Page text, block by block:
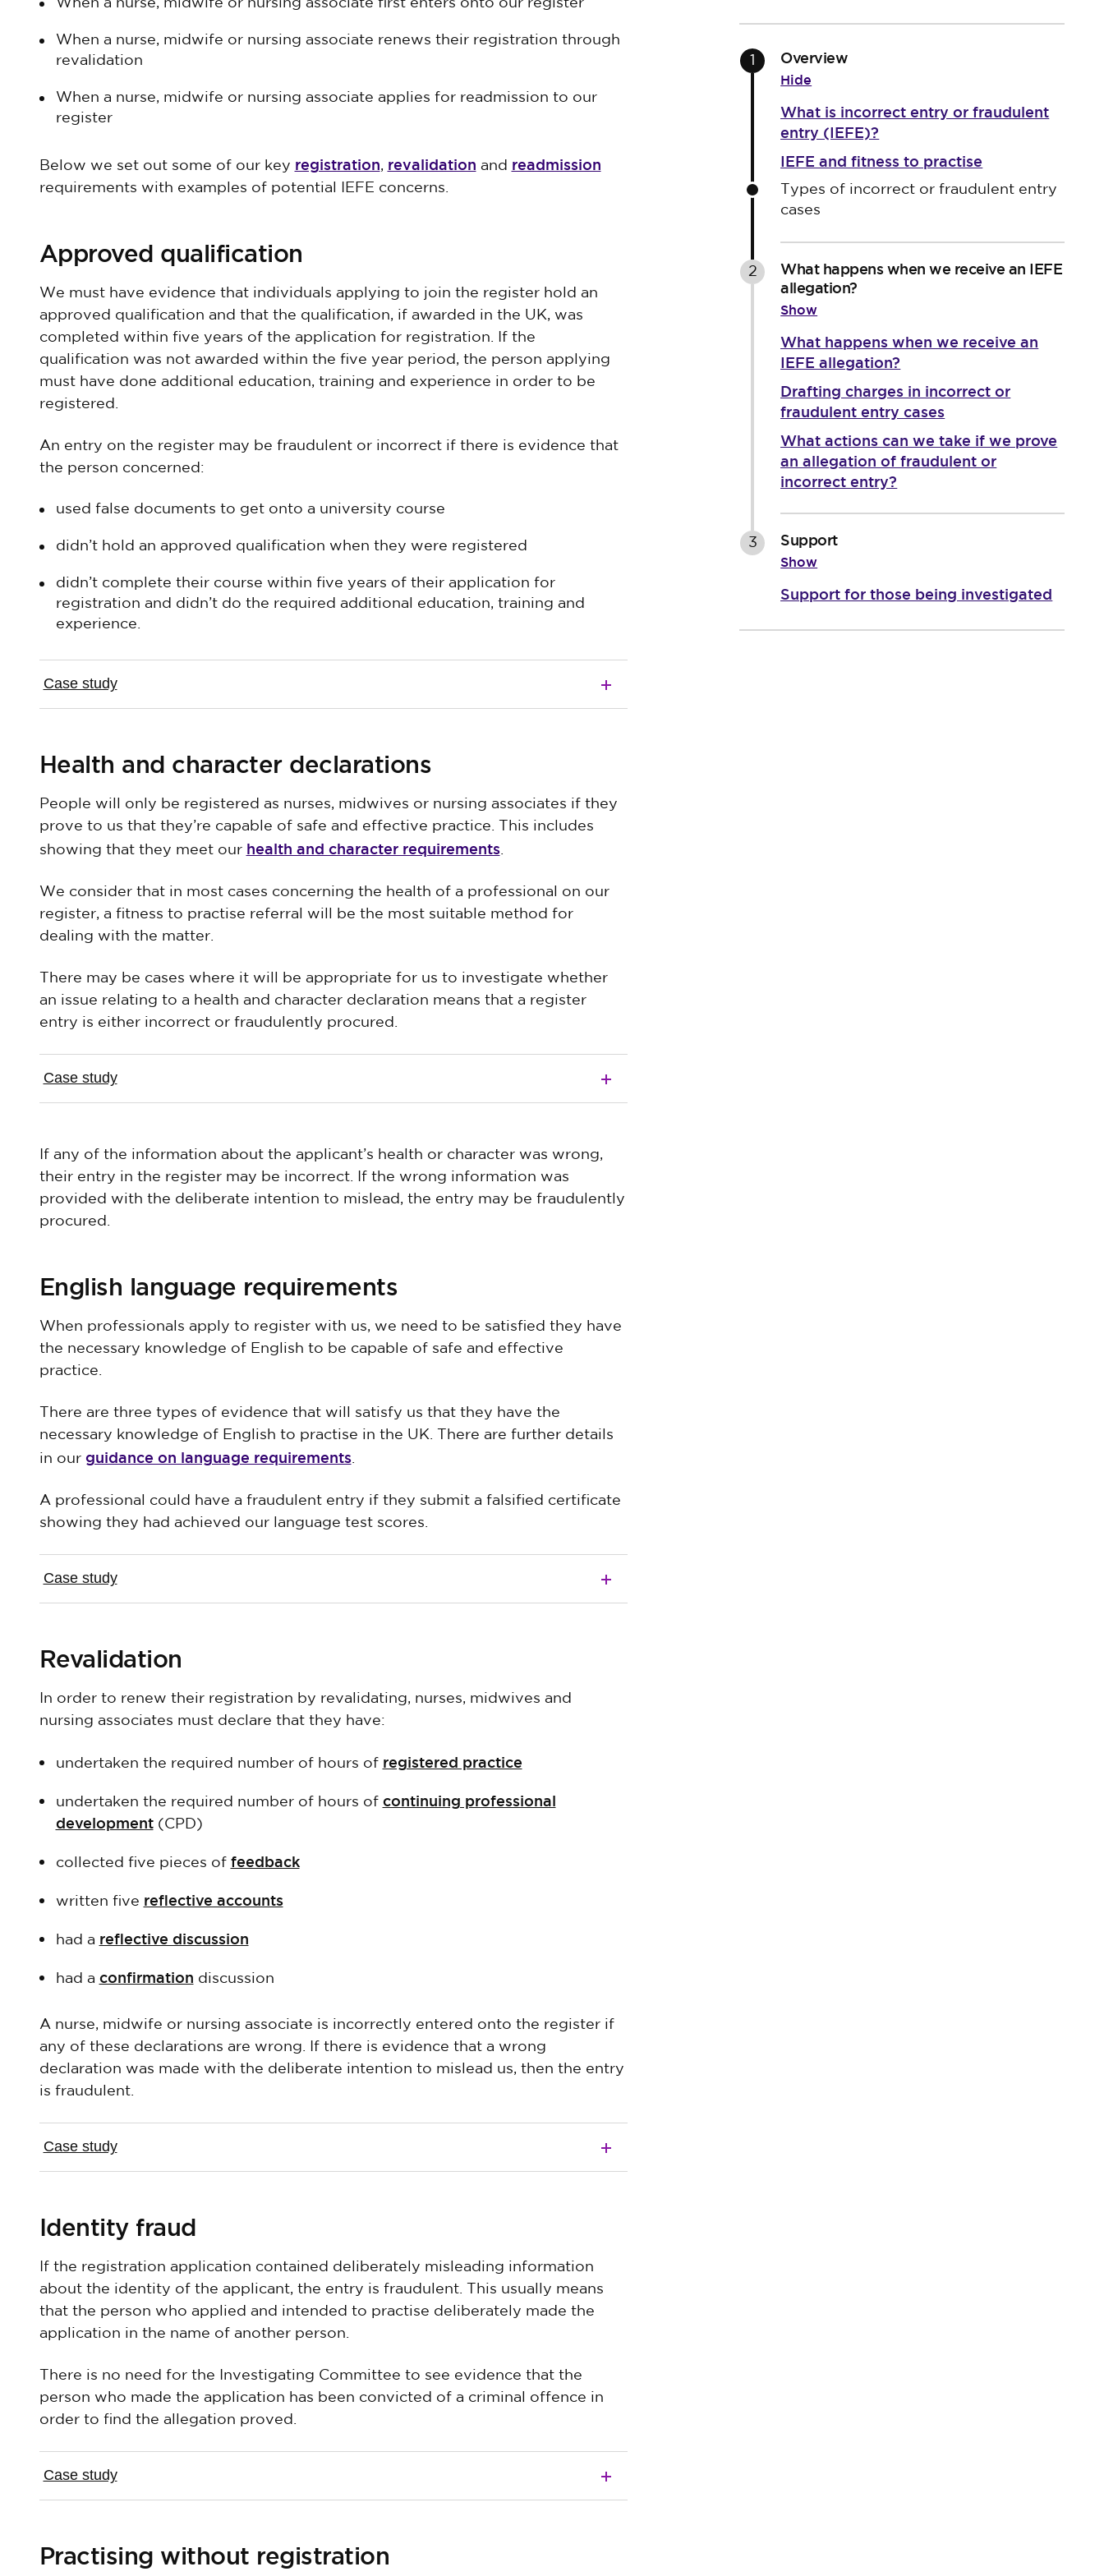
When a nurse, midwife or nursing associate first enters onto our register
When a nurse, midwife or nursing associate renews their registration through
revalidation
When a nurse, midwife or nursing associate applies for readmission to our
register
Below we set out some of our key registration, revalidation and readmission
requirements with examples of potential IEFE concerns.
Approved qualification
We must have evidence that individuals applying to join the register hold an
approved qualification and that the qualification, if awarded in the UK, was
completed within five years of the application for registration. If the
qualification was not awarded within the five year period, the person applying
must have done additional education, training and experience in order to be
registered.
An entry on the register may be fraudulent or incorrect if there is evidence that
the person concerned:
used false documents to get onto a university course
didn’t hold an approved qualification when they were registered
didn’t complete their course within five years of their application for
registration and didn’t do the required additional education, training and
experience.
Case study
Health and character declarations
People will only be registered as nurses, midwives or nursing associates if they
prove to us that they’re capable of safe and effective practice. This includes
showing that they meet our health and character requirements.
We consider that in most cases concerning the health of a professional on our
register, a fitness to practise referral will be the most suitable method for
dealing with the matter.
There may be cases where it will be appropriate for us to investigate whether
an issue relating to a health and character declaration means that a register
entry is either incorrect or fraudulently procured.
Case study
If any of the information about the applicant’s health or character was wrong,
their entry in the register may be incorrect. If the wrong information was
provided with the deliberate intention to mislead, the entry may be fraudulently
procured.
English language requirements
When professionals apply to register with us, we need to be satisfied they have
the necessary knowledge of English to be capable of safe and effective
practice.
There are three types of evidence that will satisfy us that they have the
necessary knowledge of English to practise in the UK. There are further details
in our guidance on language requirements.
A professional could have a fraudulent entry if they submit a falsified certificate
showing they had achieved our language test scores.
Case study
Revalidation
In order to renew their registration by revalidating, nurses, midwives and
nursing associates must declare that they have:
undertaken the required number of hours of registered practice
undertaken the required number of hours of continuing professional
development(CPD)
collected five pieces of feedback
written five reflective accounts
had a reflective discussion
had a confirmation discussion
A nurse, midwife or nursing associate is incorrectly entered onto the register if
any of these declarations are wrong. If there is evidence that a wrong
declaration was made with the deliberate intention to mislead us, then the entry
is fraudulent.
Case study
Identity fraud
If the registration application contained deliberately misleading information
about the identity of the applicant, the entry is fraudulent. This usually means
that the person who applied and intended to practise deliberately made the
application in the name of another person.
There is no need for the Investigating Committee to see evidence that the
person who made the application has been convicted of a criminal offence in
order to find the allegation proved.
Case study
Practising without registration
Overview
Hide
What is incorrect entry or fraudulent
entry (IEFE)?
IEFE and fitness to practise
Types of incorrect or fraudulent entry
cases
2
What happens when we receive an IEFE
allegation?
Show
What happens when we receive an
IEFE allegation?
Drafting charges in incorrect or
fraudulent entry cases
What actions can we take if we prove
an allegation of fraudulent or
incorrect entry?
3 Support
Show
Support for those being investigated